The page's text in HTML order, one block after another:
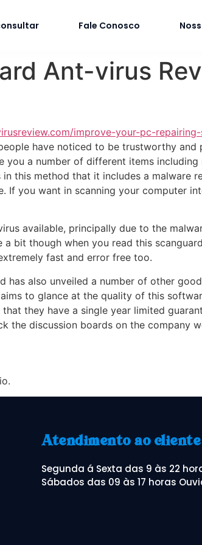
Fale Conosco
Ant-virus
improve-your-pc-
have noticed to be trustworthy
a number of different items
this method that it includes a malware
If you want in scanning your computer
available, principally due to the
bit though when you read this
fast and error free too.
has also unveiled a number of other
to glance at the quality of this
they have a single year limited
the discussion boards on the company
Atendimento ao cliente
Segunda á Sexta das 9 às 22
Sábados das 09 às 17 horas